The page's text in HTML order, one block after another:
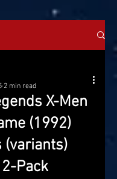
X-Men
(1992)
(variants)
Pack
2 min read